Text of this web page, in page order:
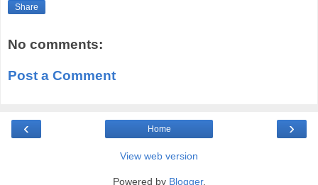
Share
No comments:
Post a Comment
‹ ›
Home
View web version
Powered by Blogger.